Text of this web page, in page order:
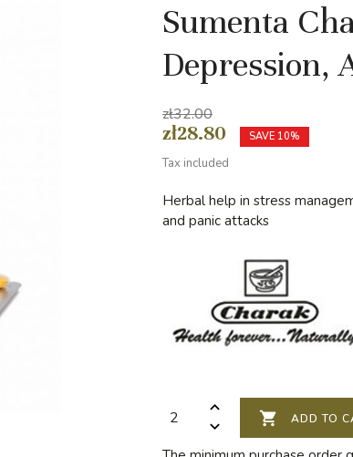
Sumenta
Depression,
zł32.00
zł28.80 SAVE 10%
Tax included
Herbal help in stress
and panic attacks
 ADD TO